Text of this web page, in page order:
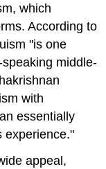
which
According to
"is one
middle-
with
essentially
experience."
appeal,